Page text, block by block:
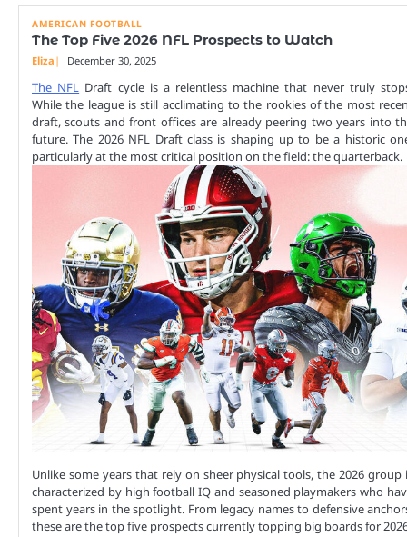
AMERICAN FOOTBALL
The Top Five 2026 NFL Prospects to Watch
Eliza December 30, 2025
The NFL Draft cycle is a relentless machine that never truly
While the league is still acclimating to the rookies of the most
draft, scouts and front offices are already peering two years into
future. The 2026 NFL Draft class is shaping up to be a historic
particularly at the most critical position on the field: the quarterback.
Unlike some years that rely on sheer physical tools, the 2026 group
characterized by high football IQ and seasoned playmakers who
spent years in the spotlight. From legacy names to defensive
these are the top five prospects currently topping big boards for